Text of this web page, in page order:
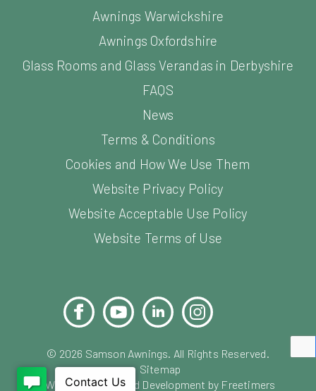
Awnings Warwickshire
Awnings Oxfordshire
Glass Rooms and Glass Verandas in Derbyshire
FAQS
News
Terms & Conditions
Cookies and How We Use Them
Website Privacy Policy
Website Acceptable Use Policy
Website Terms of Use
FacebookYouTubeLinkedInInstagram
© 2026 Samson Awnings. All Rights Reserved.
Sitemap
Website Design and Development by Freetimers